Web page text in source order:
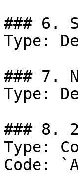
### 6.
Type:
### 7.
Type:
### 8.
Type:
Code: